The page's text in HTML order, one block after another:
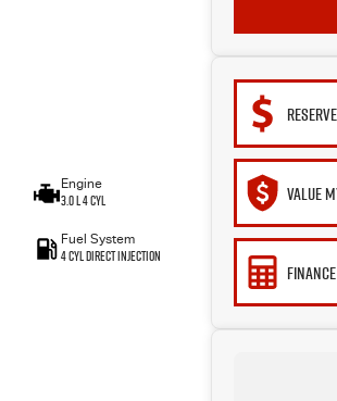
Engine
3.0 L 4 Cyl
Fuel System
4 Cyl Direct Injection
VALUE